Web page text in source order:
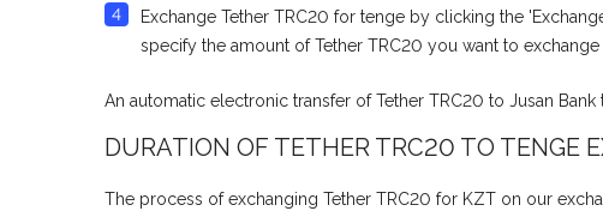
Exchange Tether TRC20 for tenge by clicking the
specify the amount of Tether TRC20 you want to
An automatic electronic transfer of Tether TRC20 to Jusan
DURATION OF TETHER TRC20 TO TENGE
The process of exchanging Tether TRC20 for KZT on our